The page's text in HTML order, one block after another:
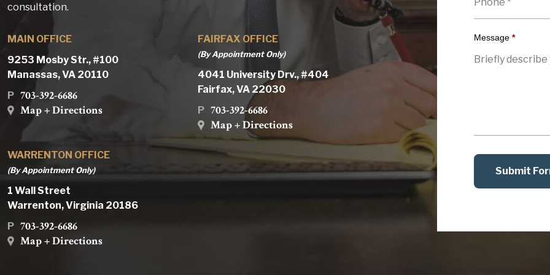
consultation.
MAIN OFFICE
9253 Mosby Str., #100
Manassas, VA 20110
P 703-392-6686
Map + Directions
FAIRFAX OFFICE
(By Appointment Only)
4041 University Drv., #404
Fairfax, VA 22030
P 703-392-6686
Map + Directions
WARRENTON OFFICE
(By Appointment Only)
1 Wall Street
Warrenton, Virginia 20186
P 703-392-6686
Map + Directions
Message *
Submit